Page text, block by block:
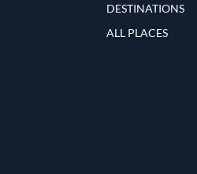
DESTINATIONS
ALL PLACES